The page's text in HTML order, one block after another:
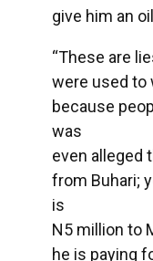
give him an
“These are
were used to
because
was
even alleged
from Buhari;
is
N5 million to
he is paying